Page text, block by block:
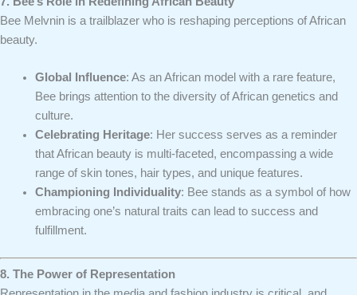
Bee Melvnin is a trailblazer who is reshaping perceptions of African
beauty.
Global Influence: As an African model with a rare feature,
Bee brings attention to the diversity of African genetics and
culture.
Celebrating Heritage: Her success serves as a reminder
that African beauty is multi-faceted, encompassing a wide
range of skin tones, hair types, and unique features.
Championing Individuality: Bee stands as a symbol of how
embracing one’s natural traits can lead to success and
fulfillment.
8. The Power of Representation